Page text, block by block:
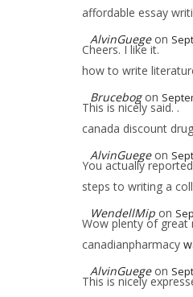
affordable essay
AlvinGuege on
Cheers. I like it.
how to write
Brucebog on
This is nicely said. .
canada discount drug
AlvinGuege on
You actually
steps to writing a
WendellMip on
Wow plenty of great
canadianpharmacy
AlvinGuege on
This is nicely